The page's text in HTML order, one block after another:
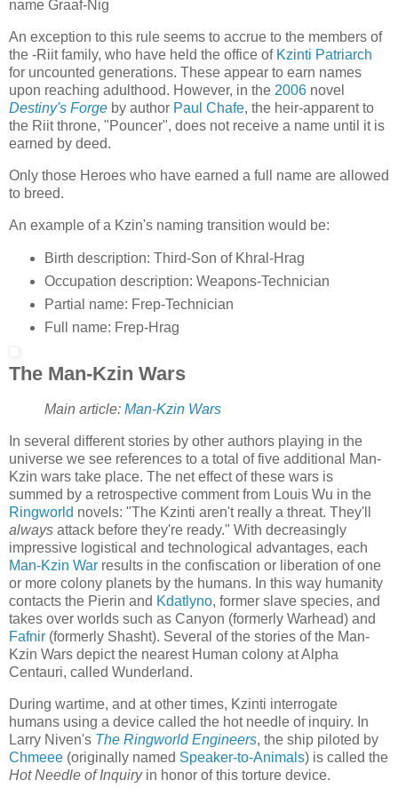
name Graaf-Nig
An exception to this rule seems to accrue to the members of
the -Riit family, who have held the office of Kzinti Patriarch
for uncounted generations. These appear to earn names
upon reaching adulthood. However, in the 2006 novel
Destiny's Forge by author Paul Chafe, the heir-apparent to
the Riit throne, "Pouncer", does not receive a name until it is
earned by deed.
Only those Heroes who have earned a full name are allowed
to breed.
An example of a Kzin's naming transition would be:
Birth description: Third-Son of Khral-Hrag
Occupation description: Weapons-Technician
Partial name: Frep-Technician
Full name: Frep-Hrag
The Man-Kzin Wars
Main article: Man-Kzin Wars
In several different stories by other authors playing in the
universe we see references to a total of five additional Man-
Kzin wars take place. The net effect of these wars is
summed by a retrospective comment from Louis Wu in the
Ringworld novels: "The Kzinti aren't really a threat. They'll
always attack before they're ready." With decreasingly
impressive logistical and technological advantages, each
Man-Kzin War results in the confiscation or liberation of one
or more colony planets by the humans. In this way humanity
contacts the Pierin and Kdatlyno, former slave species, and
takes over worlds such as Canyon (formerly Warhead) and
Fafnir (formerly Shasht). Several of the stories of the Man-
Kzin Wars depict the nearest Human colony at Alpha
Centauri, called Wunderland.
During wartime, and at other times, Kzinti interrogate
humans using a device called the hot needle of inquiry. In
Larry Niven's The Ringworld Engineers, the ship piloted by
Chmeee (originally named Speaker-to-Animals) is called the
Hot Needle of Inquiryin honor of this torture device.